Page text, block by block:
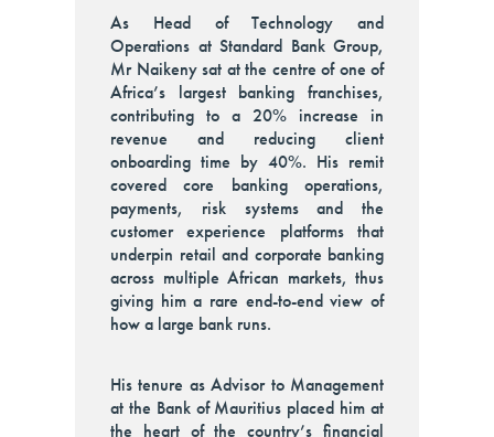
As Head of Technology and
Operations at Standard Bank Group,
Mr Naikeny sat at the centre of one of
Africa’s largest banking franchises,
contributing to a 20% increase in
revenue and reducing client
onboarding time by 40%. His remit
covered core banking operations,
payments, risk systems and the
customer experience platforms that
underpin retail and corporate banking
across multiple African markets, thus
giving him a rare end-to-end view of
how a large bank runs.
His tenure as Advisor to Management
at the Bank of Mauritius placed him at
the heart of the country’s financial